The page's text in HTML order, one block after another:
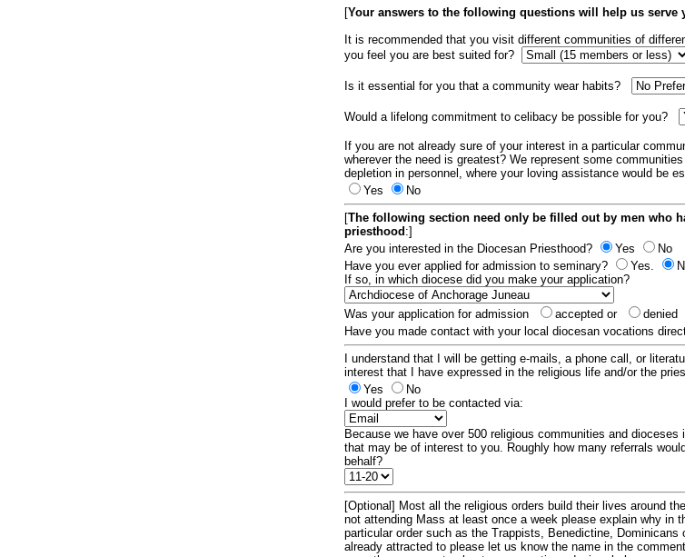
[Your answers to the following questions will help us serve
It is recommended that you visit different communities of
you feel you are best suited for?
Is it essential for you that a community wear habits?
Would a lifelong commitment to celibacy be possible for you?
If you are not already sure of your interest in a particular
wherever the need is greatest? We represent some
depletion in personnel, where your loving assistance would be
Yes
No
[The following section need only be filled out by men who
priesthood :]
Are you interested in the Diocesan Priesthood?
Yes
No
Have you ever applied for admission to seminary?
Yes.
If so, in which diocese did you make your application?
Was your application for admission accepted or denied
Have you made contact with your local diocesan vocations
I understand that I will be getting e-mails, a phone call, or
interest that I have expressed in the religious life and/or the
Yes
No
I would prefer to be contacted via:
Because we have over 500 religious communities and
that may be of interest to you. Roughly how many referrals
behalf?
[Optional] Most all the religious orders build their lives around
not attending Mass at least once a week please explain why in
particular order such as the Trappists, Benedictine, Dominicans
already attracted to please let us know the name in the